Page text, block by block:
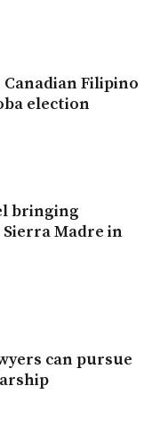
Filipino
election
bringing
Madre in
can pursue